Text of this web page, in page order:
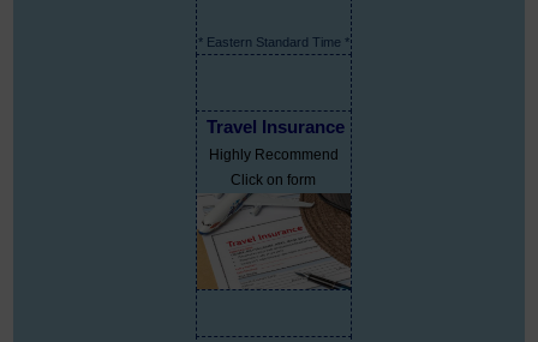
* Eastern Standard Time *
Travel Insurance
Highly Recommend
Click on form